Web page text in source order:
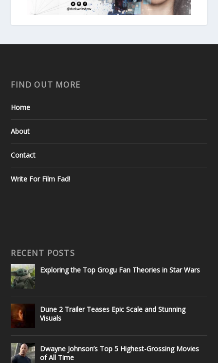
FIND OUT MORE
Home
About
Contact
Write For Film Fad!
RECENT POSTS
Exploring the Top Grogu Fan Theories in Star Wars
Dune 2 Trailer Teases Epic Scale and Stunning
Visuals
Dwayne Johnson’s Top 5 Highest-Grossing Movies
of All Time